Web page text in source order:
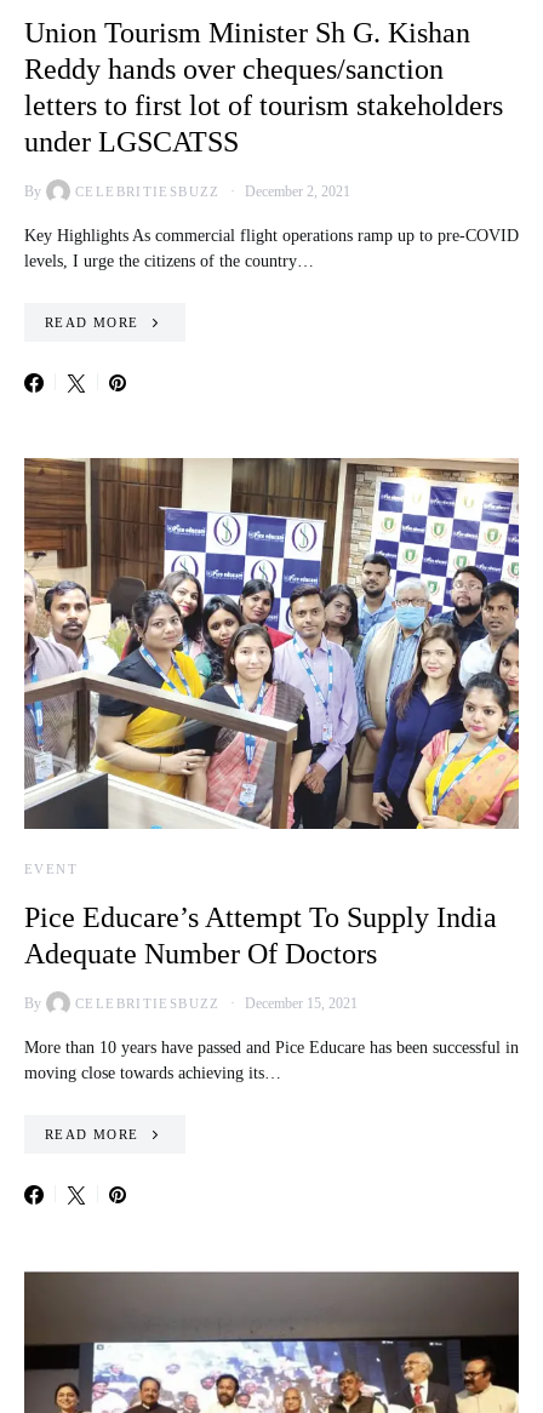
Union Tourism Minister Sh G. Kishan
Reddy hands over cheques/sanction
letters to first lot of tourism stakeholders
under LGSCATSS
By CELEBRITIESBUZZ December 2, 2021
Key Highlights As commercial flight operations ramp up to pre-COVID
levels, I urge the citizens of the country…
READ MORE
EVENT
Pice Educare’s Attempt To Supply India
Adequate Number Of Doctors
By CELEBRITIESBUZZ December 15, 2021
More than 10 years have passed and Pice Educare has been successful in
moving close towards achieving its…
READ MORE